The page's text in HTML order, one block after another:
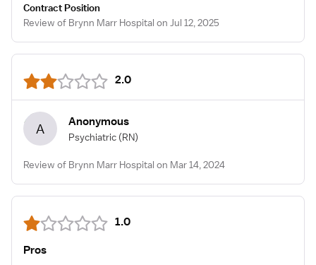
Contract Position
Review of Brynn Marr Hospital on Jul 12, 2025
2.0
A Anonymous
Psychiatric (RN)
Review of Brynn Marr Hospital on Mar 14, 2024
1.0
Pros